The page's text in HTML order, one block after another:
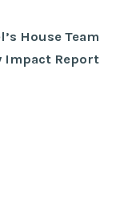
House Team
Impact Report